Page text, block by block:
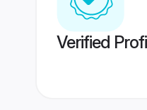
Verified